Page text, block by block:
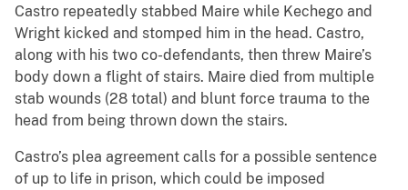
Castro repeatedly stabbed Maire while Kechego and
Wright kicked and stomped him in the head. Castro,
along with his two co-defendants, then threw Maire’s
body down a flight of stairs. Maire died from multiple
stab wounds (28 total) and blunt force trauma to the
head from being thrown down the stairs.
Castro’s plea agreement calls for a possible sentence
of up to life in prison, which could be imposed